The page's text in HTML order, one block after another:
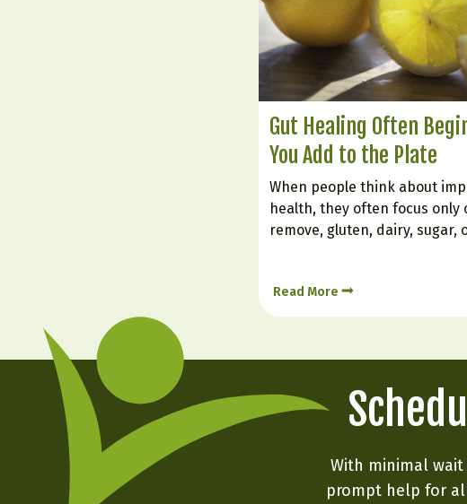
Gut Healing Often
You Add to the Plate
When people think about
health, they often focus only
remove, gluten, dairy, sugar,
foods can soothe irritation,
nourish the gut lining, and
Read More
With minimal
prompt help for